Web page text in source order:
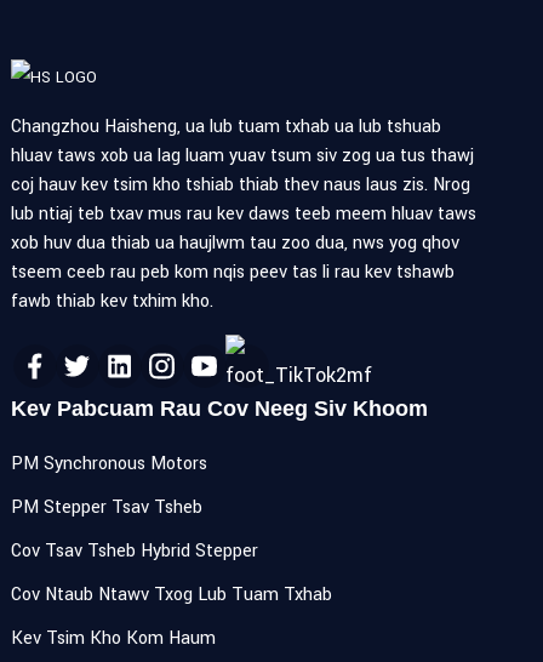
Changzhou Haisheng, ua lub tuam txhab ua lub tshuab
hluav taws xob ua lag luam yuav tsum siv zog ua tus thawj
coj hauv kev tsim kho tshiab thiab thev naus laus zis. Nrog
lub ntiaj teb txav mus rau kev daws teeb meem hluav taws
xob huv dua thiab ua haujlwm tau zoo dua, nws yog qhov
tseem ceeb rau peb kom nqis peev tas li rau kev tshawb
fawb thiab kev txhim kho.
Kev Pabcuam Rau Cov Neeg Siv Khoom
PM Synchronous Motors
PM Stepper Tsav Tsheb
Cov Tsav Tsheb Hybrid Stepper
Cov Ntaub Ntawv Txog Lub Tuam Txhab
Kev Tsim Kho Kom Haum